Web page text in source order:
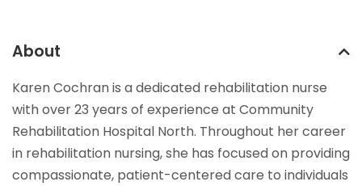
About
Karen Cochran is a dedicated rehabilitation nurse
with over 23 years of experience at Community
Rehabilitation Hospital North. Throughout her career
in rehabilitation nursing, she has focused on providing
compassionate, patient-centered care to individuals